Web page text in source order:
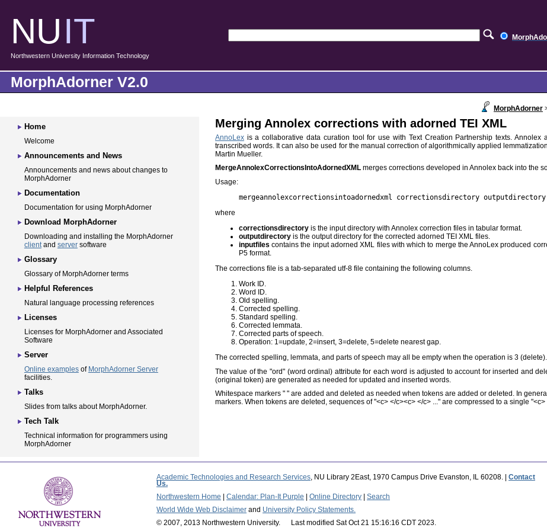
NUIT
Northwestern University Information Technology
MorphAdorner V2.0
MorphAdorner
Merging Annolex corrections with adorned TEI XML
AnnoLexis a collaborative data curation tool for use with Text Creation Partnership texts.
transcribed words. It can also be used for the manual correction of algorithmically applied
Martin Mueller.
MergeAnnolexCorrectionsIntoAdornedXMLmerges corrections developed in Annolex back into the
Usage:
mergeannolexcorrectionsintoadornedxml correctionsdirectory
where
correctionsdirectoryis the input directory with Annolex correction files in tabular format.
outputdirectoryis the output directory for the corrected adorned TEI XML files.
inputfiles contains the input adorned XML files with which to merge the AnnoLex produced
P5 format.
The corrections file is a tab-separated utf-8 file containing the following columns.
Work ID.
Word ID.
Old spelling.
Corrected spelling.
Standard spelling.
Corrected lemmata.
Corrected parts of speech.
Operation: 1=update, 2=insert, 3=delete, 5=delete nearest gap.
The corrected spelling, lemmata, and parts of speech may all be empty when the operation is 3 (delete).
The value of the "ord" (word ordinal) attribute for each word is adjusted to account for inserted and
(original token) are generated as needed for updated and inserted words.
Whitespace markers " " are added and deleted as needed when tokens are added or deleted. In
markers. When tokens are deleted, sequences of "<c> </c><c> </c> ..." are compressed to a single "<c>
Home
Welcome
Announcements and News
Announcements and news about changes to
MorphAdorner
Documentation
Documentation for using MorphAdorner
Download MorphAdorner
Downloading and installing the MorphAdorner
clientand serversoftware
Glossary
Glossary of MorphAdorner terms
Helpful References
Natural language processing references
Licenses
Licenses for MorphAdorner and Associated
Software
Server
Online examplesof MorphAdorner Server
facilities.
Talks
Slides from talks about MorphAdorner.
Tech Talk
Technical information for programmers using
MorphAdorner
Academic Technologies and Research Services, NU Library 2East, 1970 Campus Drive Evanston, IL 60208. | Contact
Us.
Northwestern Home
Calendar: Plan-It Purple Online Directory
Search
World Wide Web Disclaimer and University Policy Statements.
© 2007, 2013 Northwestern University. Last modified Sat Oct 21 15:16:16 CDT 2023.